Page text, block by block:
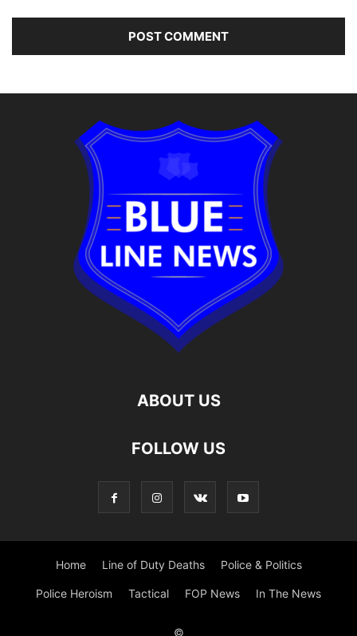
ABOUT US
FOLLOW US
Home Line of Duty Deaths Police & Politics
Police Heroism Tactical FOP News In The News
©